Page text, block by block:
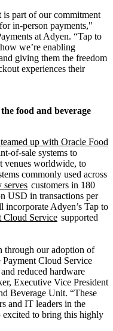
part of our commitment
in-person payments,"
at Adyen. “Tap to
we’re enabling
giving them the freedom
experiences their
food and beverage
up with Oracle Food
of-sale systems to
venues worldwide, to
commonly used across
serves customers in 180
USD in transactions per
Adyen’s Tap to
Cloud Service supported
through our adoption of
Cloud Service
reduced hardware
Executive Vice President
Beverage Unit. “These
and IT leaders in the
excited to bring this highly